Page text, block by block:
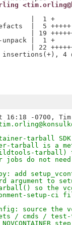
|  1 +
|  5 +++++
| 19
unpack |  1 +
| 22
tarball
tarball is a
tarball)
jobs do not
add
argument to
so the
setup-ci
source the
/ cmds / test-